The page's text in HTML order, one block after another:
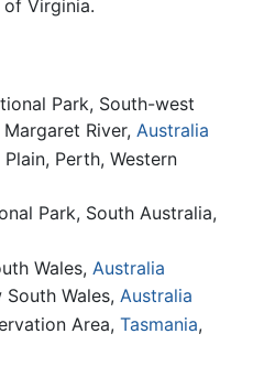
of Virginia.
Park, South-west
River, Australia
Perth, Western
Park, South Australia,
Wales, Australia
Wales, Australia
Area, Tasmania,